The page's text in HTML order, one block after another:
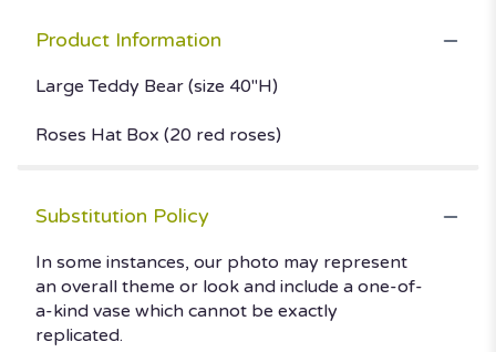
Product Information
Large Teddy Bear (size 40"H)
Roses Hat Box (20 red roses)
Substitution Policy
In some instances, our photo may represent
an overall theme or look and include a one-of-
a-kind vase which cannot be exactly
replicated.